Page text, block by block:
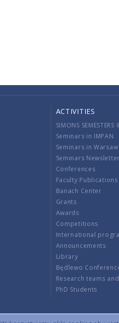
ACTIVITIES
SIMONS SEMESTERS
Seminars in IMPAN
Seminars in Warsaw
Seminars Newsletter
Conferences
Faculty Publications
Banach Center
Grants
Awards
Competitions
International
Announcements
Library
Będlewo
Research teams
PhD Students